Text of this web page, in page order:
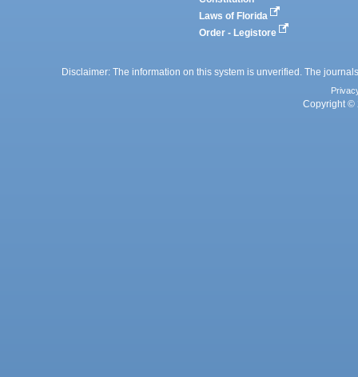
Laws of Florida
Order - Legistore
Disclaimer: The information on this system is unverified. The
Copyright ©